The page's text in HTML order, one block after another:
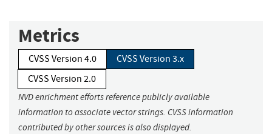
Metrics
CVSS Version 4.0
CVSS Version 3.x
CVSS Version 2.0
NVD enrichment efforts reference publicly available
information to associate vector strings. CVSS information
contributed by other sources is also displayed.